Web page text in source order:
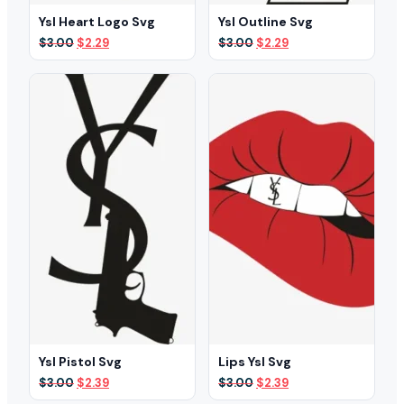
Ysl Heart Logo Svg
$3.00 Original
price
was:
$3.00.
$2.29Current
price
$2.29.
Ysl Outline Svg
$3.00 Original
price
$2.29Current
price
Ysl Pistol Svg
$3.00 Original
price
$2.39Current
price
Lips Ysl Svg
$3.00 Original
price
$2.39Current
price